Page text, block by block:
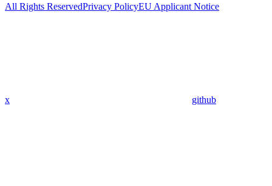
All Rights ReservedPrivacy PolicyEU Applicant Notice
x github